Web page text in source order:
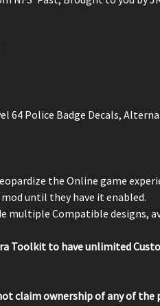
64 Police Badge Decals,
the Online game
until they have it enabled.
multiple Compatible designs,
Toolkit to have unlimited
claim ownership of any of